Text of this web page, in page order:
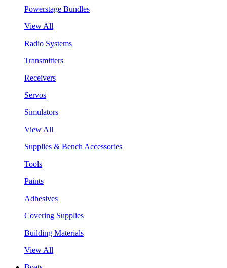
Powerstage Bundles
View All
Radio Systems
Transmitters
Receivers
Servos
Simulators
View All
Supplies & Bench Accessories
Tools
Paints
Adhesives
Covering Supplies
Building Materials
View All